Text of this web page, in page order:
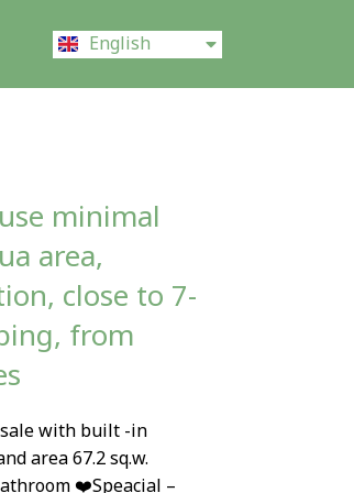
English
中文 (中国)
minimal
area,
close to 7-
from
sale with built -in
area 67.2 sq.w.
❤️Speacial –